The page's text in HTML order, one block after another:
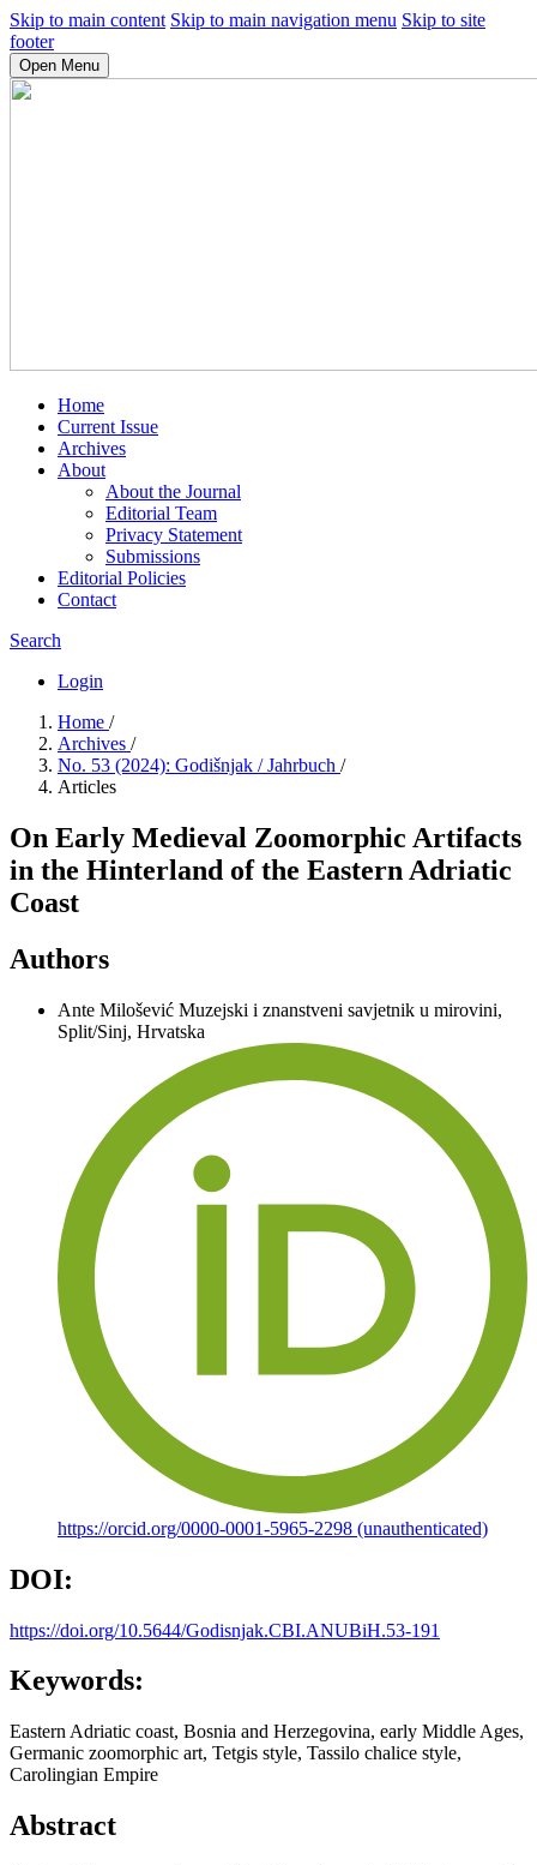
Skip to main content Skip to main navigation menu Skip to site
footer
Open Menu
Home
Current Issue
Archives
About
About the Journal
Editorial Team
Privacy Statement
Submissions
Editorial Policies
Contact
Search
Login
Home /
Archives /
No. 53 (2024): Godišnjak / Jahrbuch /
Articles
On Early Medieval Zoomorphic Artifacts
in the Hinterland of the Eastern Adriatic
Coast
Authors
Ante Milošević Muzejski i znanstveni savjetnik u mirovini,
Split/Sinj, Hrvatska
https://orcid.org/0000-0001-5965-2298 (unauthenticated)
DOI:
https://doi.org/10.5644/Godisnjak.CBI.ANUBiH.53-191
Keywords:
Eastern Adriatic coast, Bosnia and Herzegovina, early Middle Ages,
Germanic zoomorphic art, Tetgis style, Tassilo chalice style,
Carolingian Empire
Abstract